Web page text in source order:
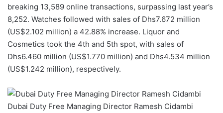
breaking 13,589 online transactions, surpassing last year’s
8,252. Watches followed with sales of Dhs7.672 million
(US$2.102 million) a 42.88% increase. Liquor and
Cosmetics took the 4th and 5th spot, with sales of
Dhs6.460 million (US$1.770 million) and Dhs4.534 million
(US$1.242 million), respectively.
Dubai Duty Free Managing Director Ramesh Cidambi